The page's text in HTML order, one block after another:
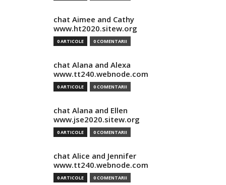
chat Aimee and Cathy
www.ht2020.sitew.org
0 ARTICOLE 0 COMENTARII
chat Alana and Alexa
www.tt240.webnode.com
0 ARTICOLE 0 COMENTARII
chat Alana and Ellen
www.jse2020.sitew.org
0 ARTICOLE 0 COMENTARII
chat Alice and Jennifer
www.tt240.webnode.com
0 ARTICOLE 0 COMENTARII